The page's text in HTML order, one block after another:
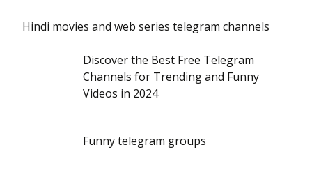
Hindi movies and web series telegram channels
Discover the Best Free Telegram
Channels for Trending and Funny
Videos in 2024
Funny telegram groups